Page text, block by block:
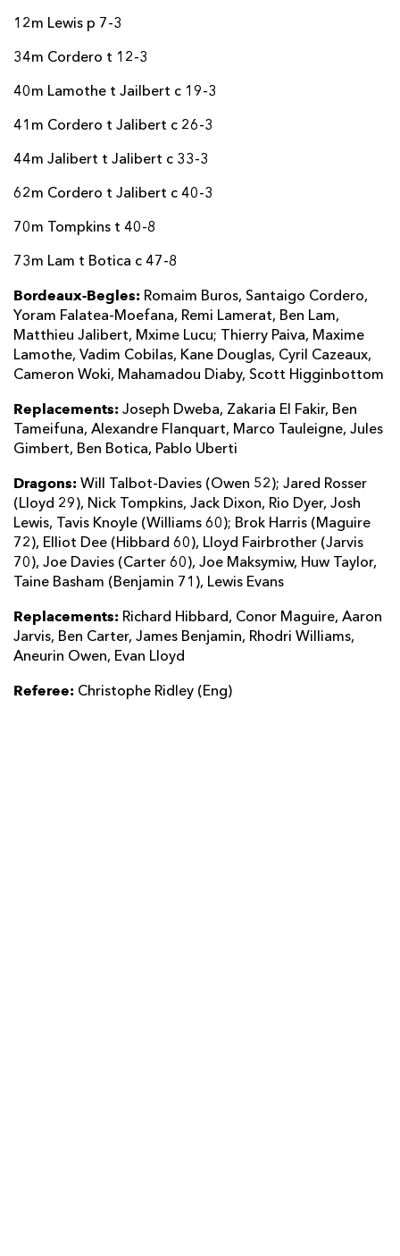
12m Lewis p 7-3
34m Cordero t 12-3
40m Lamothe t Jailbert c 19-3
41m Cordero t Jalibert c 26-3
44m Jalibert t Jalibert c 33-3
62m Cordero t Jalibert c 40-3
70m Tompkins t 40-8
73m Lam t Botica c 47-8
Bordeaux-Begles: Romaim Buros, Santaigo Cordero,
Yoram Falatea-Moefana, Remi Lamerat, Ben Lam,
Matthieu Jalibert, Mxime Lucu; Thierry Paiva, Maxime
Lamothe, Vadim Cobilas, Kane Douglas, Cyril Cazeaux,
Cameron Woki, Mahamadou Diaby, Scott Higginbottom
Replacements: Joseph Dweba, Zakaria El Fakir, Ben
Tameifuna, Alexandre Flanquart, Marco Tauleigne, Jules
Gimbert, Ben Botica, Pablo Uberti
Dragons: Will Talbot-Davies (Owen 52); Jared Rosser
(Lloyd 29), Nick Tompkins, Jack Dixon, Rio Dyer, Josh
Lewis, Tavis Knoyle (Williams 60); Brok Harris (Maguire
72), Elliot Dee (Hibbard 60), Lloyd Fairbrother (Jarvis
70), Joe Davies (Carter 60), Joe Maksymiw, Huw Taylor,
Taine Basham (Benjamin 71), Lewis Evans
Replacements: Richard Hibbard, Conor Maguire, Aaron
Jarvis, Ben Carter, James Benjamin, Rhodri Williams,
Aneurin Owen, Evan Lloyd
Referee: Christophe Ridley (Eng)